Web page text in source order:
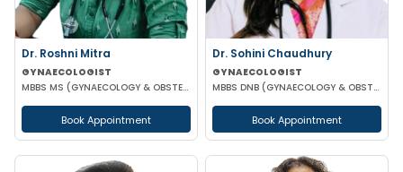
Dr. Roshni Mitra
GYNAECOLOGIST
MBBS MS (GYNAECOLOGY & OBSTETRICS)
Book Appointment
Dr. Sohini Chaudhury
GYNAECOLOGIST
MBBS DNB (GYNAECOLOGY & OBSTETRICS)
Book Appointment